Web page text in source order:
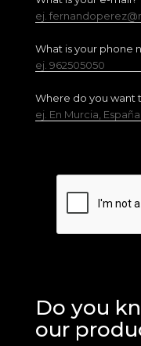
ej.
What is your phone
ej. 962505050
Where do you want
ej. En Murcia, España
Do you
our